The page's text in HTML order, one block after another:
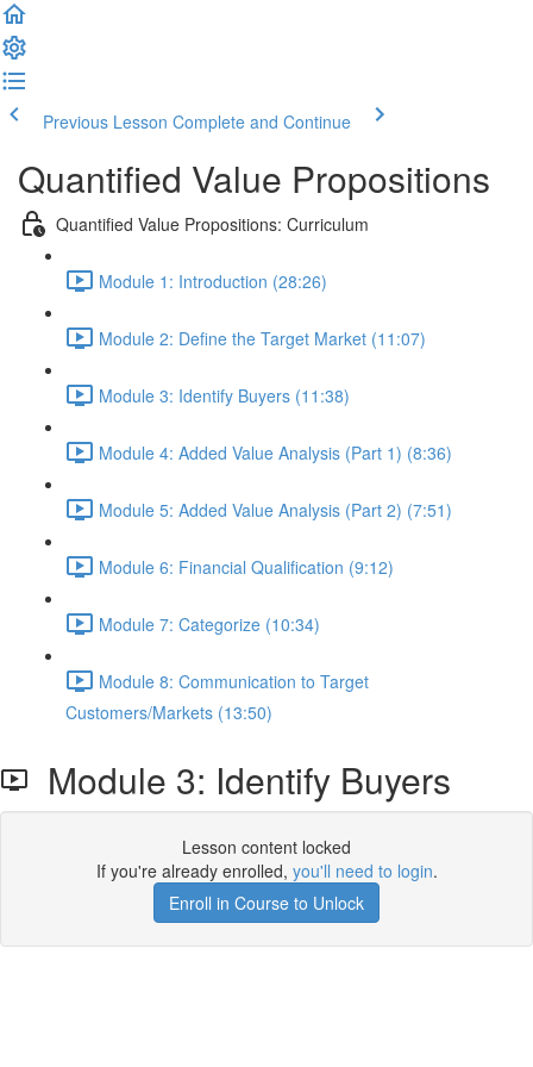
Previous Lesson Complete and Continue
Quantified Value Propositions
Quantified Value Propositions: Curriculum
Module 1: Introduction (28:26)
Module 2: Define the Target Market (11:07)
Module 3: Identify Buyers (11:38)
Module 4: Added Value Analysis (Part 1) (8:36)
Module 5: Added Value Analysis (Part 2) (7:51)
Module 6: Financial Qualification (9:12)
Module 7: Categorize (10:34)
Module 8: Communication to Target
Customers/Markets (13:50)
Module 3: Identify Buyers
Lesson content locked
If you're already enrolled, you'll need to login.
Enroll in Course to Unlock